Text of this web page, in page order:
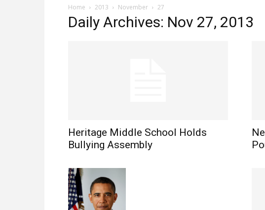
Home 2013 November 27
Daily Archives: Nov 27, 2013
Heritage Middle School Holds
Bullying Assembly